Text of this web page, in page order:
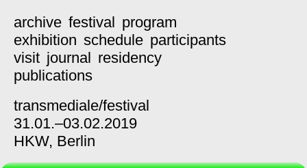
archive festival program
exhibition schedule participants
visit journal residency
publications
transmediale/festival
31.01.–03.02.2019
HKW, Berlin